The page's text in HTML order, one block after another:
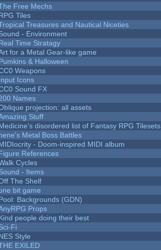
Free Mechs
Tiles
Treasures and Nautical Niceties
- Environment
Time Stratagy
for a Metal Gear-like game
& Halloween
Weapons
Icons
Sound FX
Names
projection: all assets
Stuff
disordered list of Fantasy RPG Tilesets
Metal Boss Battles
- Doom-inspired MIDI album
References
Cycles
- Items
The Shelf
bit game
Backgrounds (GDN)
Props
people doing their best
Fi
Style
EXILED